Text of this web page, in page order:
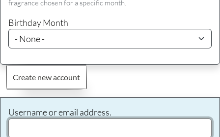
fragrance chosen for a specific month.
Birthday Month
Create new account
Username or email address.